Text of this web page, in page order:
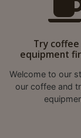
期
一
Try coffee
equipment
Welcome to our
our coffee and